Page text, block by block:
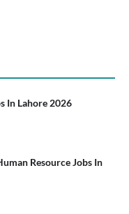
In Lahore 2026
Resource Jobs In